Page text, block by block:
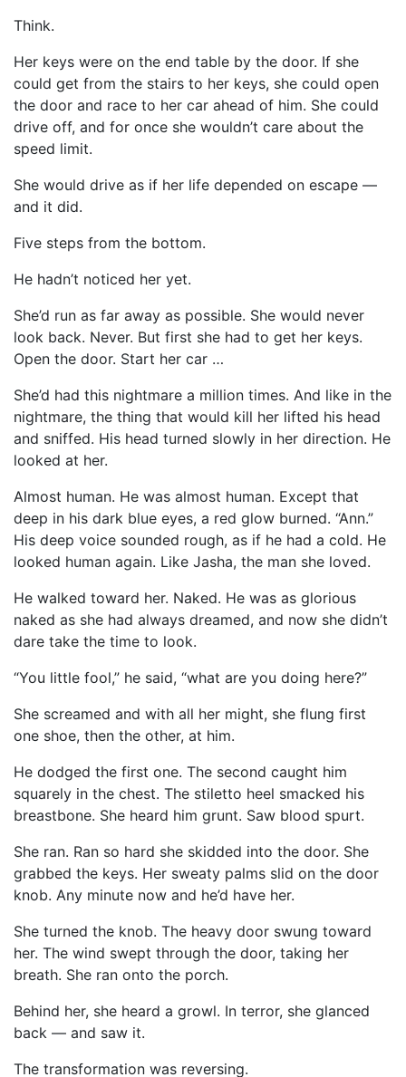
Think.
Her keys were on the end table by the door. If she
could get from the stairs to her keys, she could open
the door and race to her car ahead of him. She could
drive off, and for once she wouldn’t care about the
speed limit.
She would drive as if her life depended on escape —
and it did.
Five steps from the bottom.
He hadn’t noticed her yet.
She’d run as far away as possible. She would never
look back. Never. But first she had to get her keys.
Open the door. Start her car …
She’d had this nightmare a million times. And like in the
nightmare, the thing that would kill her lifted his head
and sniffed. His head turned slowly in her direction. He
looked at her.
Almost human. He was almost human. Except that
deep in his dark blue eyes, a red glow burned. “Ann.”
His deep voice sounded rough, as if he had a cold. He
looked human again. Like Jasha, the man she loved.
He walked toward her. Naked. He was as glorious
naked as she had always dreamed, and now she didn’t
dare take the time to look.
“You little fool,” he said, “what are you doing here?”
She screamed and with all her might, she flung first
one shoe, then the other, at him.
He dodged the first one. The second caught him
squarely in the chest. The stiletto heel smacked his
breastbone. She heard him grunt. Saw blood spurt.
She ran. Ran so hard she skidded into the door. She
grabbed the keys. Her sweaty palms slid on the door
knob. Any minute now and he’d have her.
She turned the knob. The heavy door swung toward
her. The wind swept through the door, taking her
breath. She ran onto the porch.
Behind her, she heard a growl. In terror, she glanced
back — and saw it.
The transformation was reversing.